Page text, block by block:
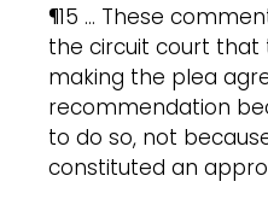
¶15 … These
the circuit court
making the plea
recommendation
to do so, not
constituted an